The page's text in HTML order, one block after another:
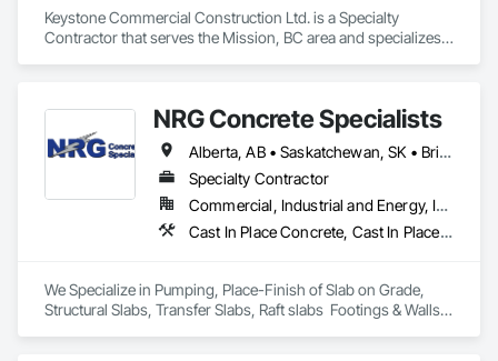
Keystone Commercial Construction Ltd. is a Specialty
Contractor that serves the Mission, BC area and specializes
NRG Concrete Specialists
Alberta, AB • Saskatchewan, SK • British Columbia
Specialty Contractor
Commercial, Industrial and Energy, Infrastructure, Institutional, Residential
Cast In Place Concrete, Cast In Place Concrete Retaining Walls, Concrete Finishing
We Specialize in Pumping, Place-Finish of Slab on Grade,
Structural Slabs, Transfer Slabs, Raft slabs  Footings & Walls,